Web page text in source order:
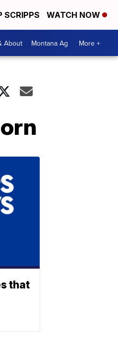
SCRIPPS WATCH NOW
About Montana Ag More +
that